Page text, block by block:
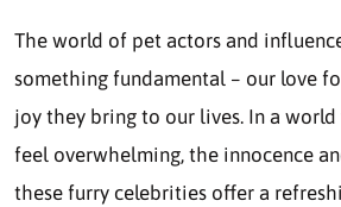
The world of pet actors and
something fundamental – our love
joy they bring to our lives. In a
feel overwhelming, the innocence
these furry celebrities offer a